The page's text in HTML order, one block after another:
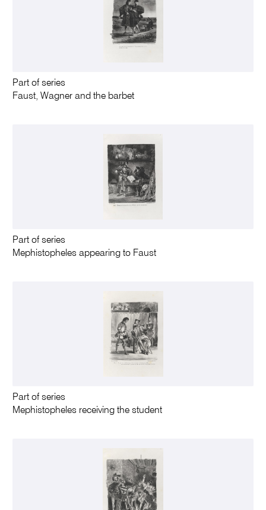
Part of series
Faust, Wagner and the barbet
Part of series
Mephistopheles appearing to Faust
Part of series
Mephistopheles receiving the student